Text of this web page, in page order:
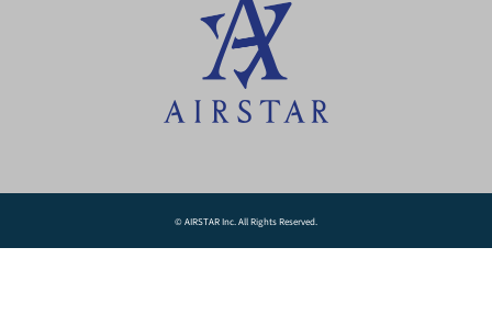
© AIRSTAR Inc. All Rights Reserved.